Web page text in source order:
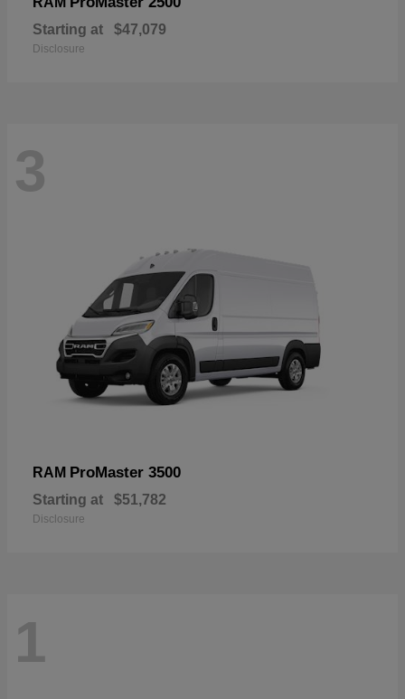
Starting at $47,079
Disclosure
3
RAM ProMaster 3500
Starting at $51,782
Disclosure
1